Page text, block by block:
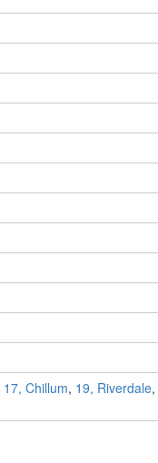
17, Chillum, 19, Riverdale,